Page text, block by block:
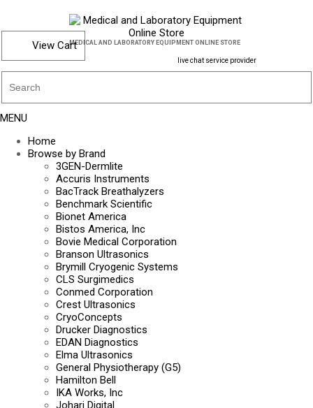
MEDICAL AND LABORATORY EQUIPMENT ONLINE STORE
live chat service provider
View Cart
MENU
Home
Browse by Brand
3GEN-Dermlite
Accuris Instruments
BacTrack Breathalyzers
Benchmark Scientific
Bionet America
Bistos America, Inc
Bovie Medical Corporation
Branson Ultrasonics
Brymill Cryogenic Systems
CLS Surgimedics
Conmed Corporation
Crest Ultrasonics
CryoConcepts
Drucker Diagnostics
EDAN Diagnostics
Elma Ultrasonics
General Physiotherapy (G5)
Hamilton Bell
IKA Works, Inc
Johari Digital